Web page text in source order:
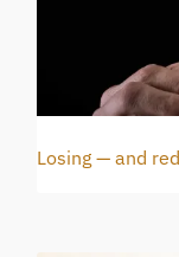
Losing — and